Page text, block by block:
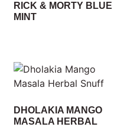
RICK & MORTY BLUE
MINT
DHOLAKIA MANGO
MASALA HERBAL